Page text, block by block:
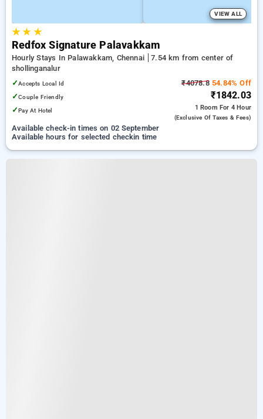
VIEW ALL
★★ ★
Redfox Signature Palavakkam
Hourly Stays In Palawakkam, Chennai
7.54 km from center of
shollinganalur
✓Accepts Local Id
✓Couple Friendly
✓Pay At Hotel
₹4078.854.84% Off
₹1842.03
1 Room For 4 Hour
(exclusive Of Taxes & Fees)
Available check-in times on 02 September
Available hours for selected checkin time